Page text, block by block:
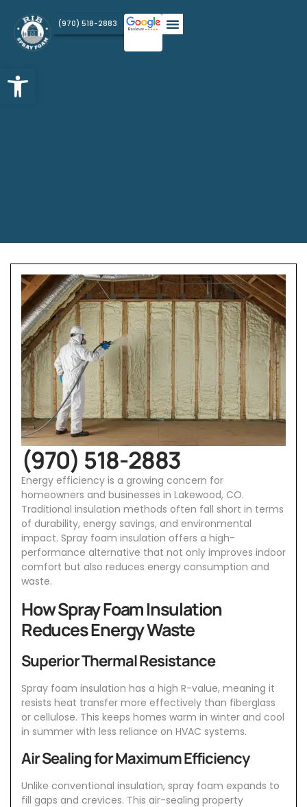
(970) 518-2883
(970) 518-2883
Energy efficiency is a growing concern for
homeowners and businesses in Lakewood, CO.
Traditional insulation methods often fall short in terms
of durability, energy savings, and environmental
impact. Spray foam insulation offers a high-
performance alternative that not only improves indoor
comfort but also reduces energy consumption and
waste.
How Spray Foam Insulation
Reduces Energy Waste
Superior Thermal Resistance
Spray foam insulation has a high R-value, meaning it
resists heat transfer more effectively than fiberglass
or cellulose. This keeps homes warm in winter and cool
in summer with less reliance on HVAC systems.
Air Sealing for Maximum Efficiency
Unlike conventional insulation, spray foam expands to
fill gaps and crevices. This air-sealing property
Open toolbar